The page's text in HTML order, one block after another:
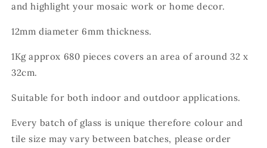
and highlight your mosaic work or home decor.
12mm diameter 6mm thickness.
1Kg approx 680 pieces covers an area of around 32 x
32cm.
Suitable for both indoor and outdoor applications.
Every batch of glass is unique therefore colour and
tile size may vary between batches, please order